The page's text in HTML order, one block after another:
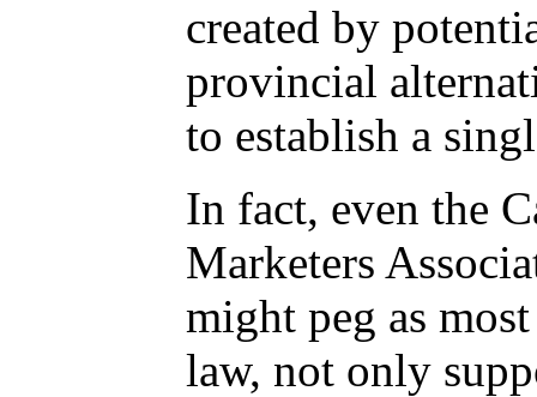
created by
provincial
to establish a
In fact, even the
Marketers
might peg as
law, not only